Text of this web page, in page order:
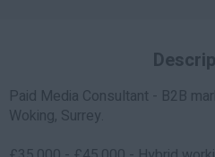
Paid Media Consultant - B2B
Woking, Surrey.